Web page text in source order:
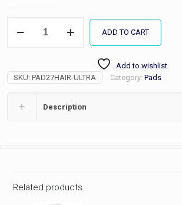
Ultra
ea
ADD TO CART
Add to wishlist
SKU: PAD27HAIR-ULTRA Category: Pads
Description
Related products